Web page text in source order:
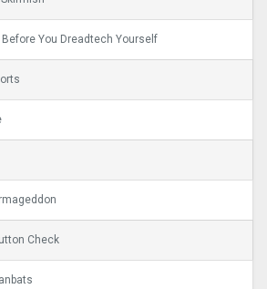
You Dreadtech Yourself
Check